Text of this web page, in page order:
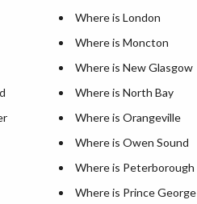
Where is London
Where is Moncton
Where is New Glasgow
Where is North Bay
Where is Orangeville
Where is Owen Sound
Where is Peterborough
Where is Prince George